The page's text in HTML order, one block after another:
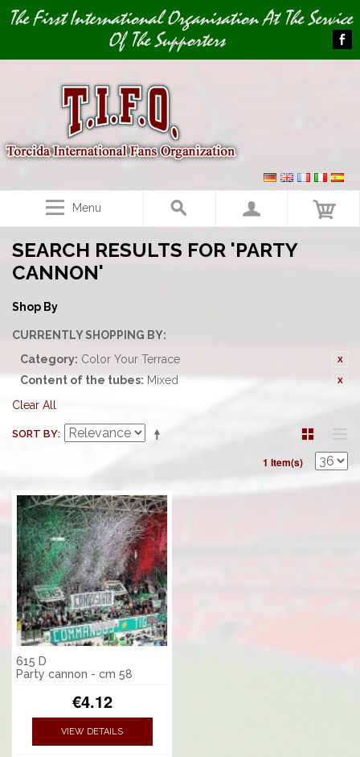
Image 01
The First International Organisation At The Service
Of The Supporters
Menu
SEARCH RESULTS FOR 'PARTY
CANNON'
Shop By
CURRENTLY SHOPPING BY:
Category: Color Your Terrace
Content of the tubes: Mixed
Clear All
SORT BY
1 Item(s)
615 D
Party cannon - cm 58
€4.12
VIEW DETAILS